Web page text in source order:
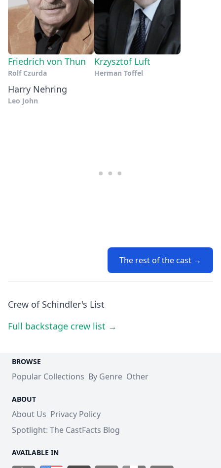
Friedrich von Thun
Rolf Czurda
Krzysztof Luft
Herman Toffel
Harry Nehring
Leo John
The rest of the cast →
Crew of Schindler's List
Full backstage crew list →
BROWSE
Popular Collections By Genre Other
ABOUT
About Us Privacy Policy
Spotlight: The CastFacts Blog
AVAILABLE IN